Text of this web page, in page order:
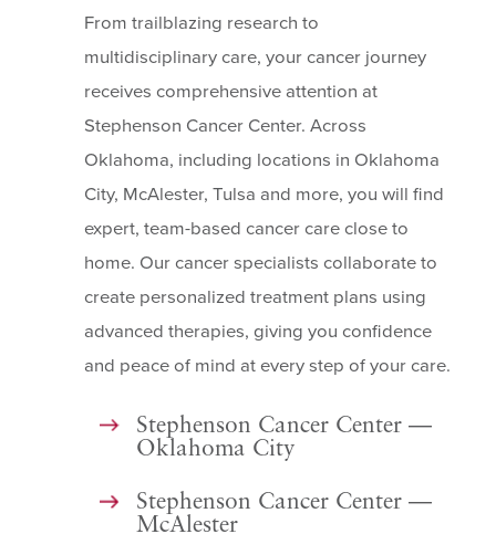
From trailblazing research to
multidisciplinary care, your cancer journey
receives comprehensive attention at
Stephenson Cancer Center. Across
Oklahoma, including locations in Oklahoma
City, McAlester, Tulsa and more, you will find
expert, team-based cancer care close to
home. Our cancer specialists collaborate to
create personalized treatment plans using
advanced therapies, giving you confidence
and peace of mind at every step of your care.
Stephenson Cancer Center —
Oklahoma City
Stephenson Cancer Center —
McAlester